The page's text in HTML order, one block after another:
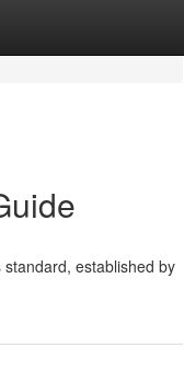
established by